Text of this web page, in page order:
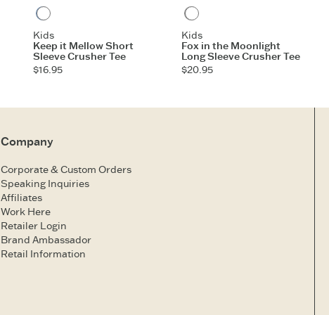
Kids
Keep it Mellow Short
Sleeve Crusher Tee
$16.95
Heather Gray
Kids
Fox in the Moonlight
Long Sleeve Crusher Tee
$20.95
Company
Corporate & Custom Orders
Speaking Inquiries
Affiliates
Work Here
Retailer Login
Brand Ambassador
Retail Information